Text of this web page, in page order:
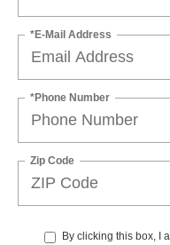
*E-Mail Address
*Phone Number
Zip Code
By clicking this box, I